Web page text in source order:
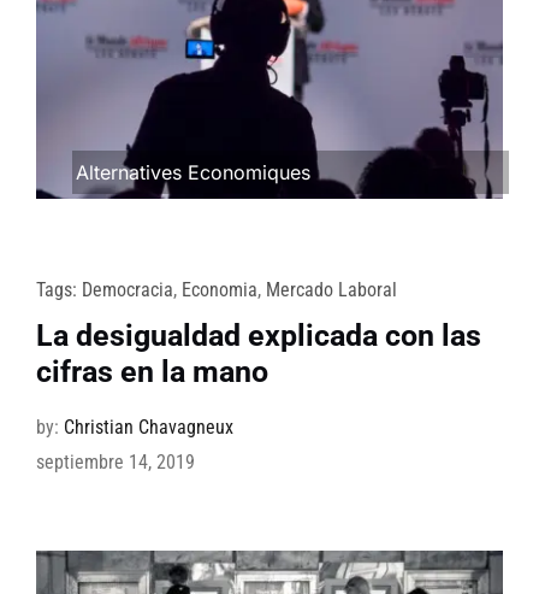
Alternatives Economiques
Tags: Democracia, Economia, Mercado Laboral
La desigualdad explicada con las
cifras en la mano
by: Christian Chavagneux
septiembre 14, 2019